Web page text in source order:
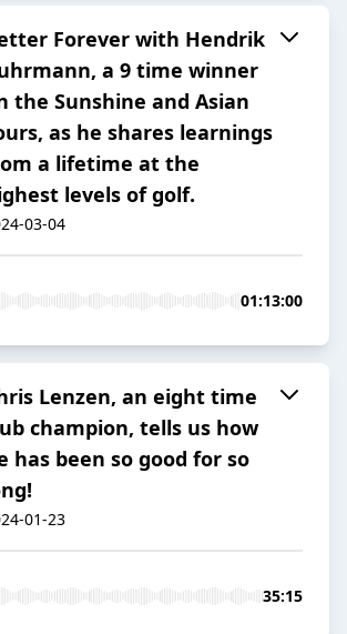
Forever with Hendrik
a 9 time winner
the Sunshine and Asian
as he shares learnings
a lifetime at the
levels of golf.
03-04
01:13:00
Lenzen, an eight time
champion, tells us how
has been so good for so
01-23
35:15